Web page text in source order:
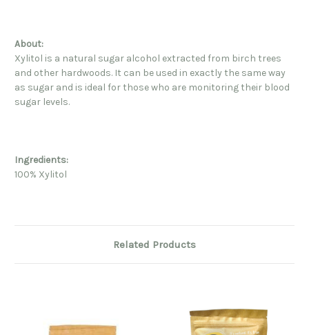
About:
Xylitol is a natural sugar alcohol extracted from birch trees
and other hardwoods. It can be used in exactly the same way
as sugar and is ideal for those who are monitoring their blood
sugar levels.
Ingredients:
100% Xylitol
Related Products